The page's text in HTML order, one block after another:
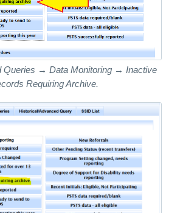
Queries → Data Monitoring → Inactive
Requiring Archive.